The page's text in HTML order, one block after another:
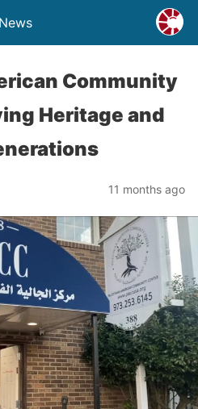
Community
Heritage and
11 months ago